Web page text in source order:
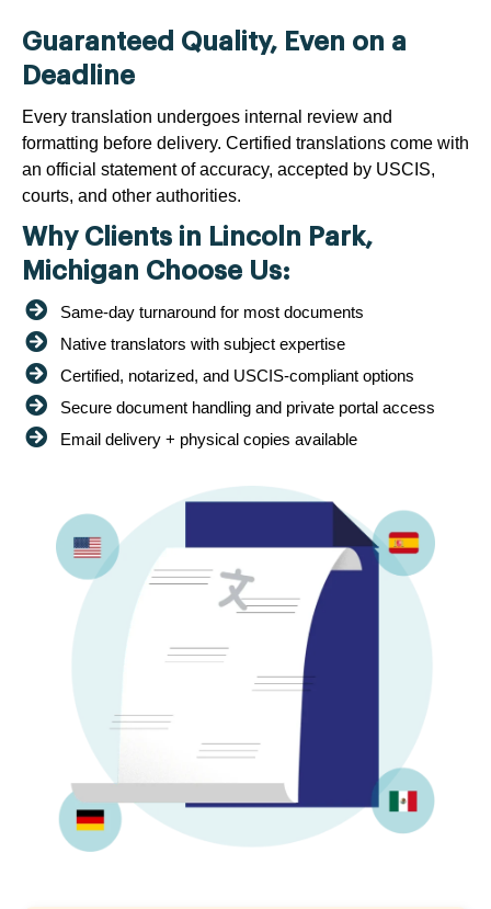
Guaranteed Quality, Even on a
Deadline
Every translation undergoes internal review and
formatting before delivery. Certified translations come with
an official statement of accuracy, accepted by USCIS,
courts, and other authorities.
Why Clients in Lincoln Park,
Michigan Choose Us:
Same-day turnaround for most documents
Native translators with subject expertise
Certified, notarized, and USCIS-compliant options
Secure document handling and private portal access
Email delivery + physical copies available